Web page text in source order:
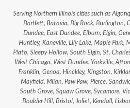
Serving Northern Illinois cities such as
Bartlett, Batavia, Big Rock, Burlington,
Dundee, East Dundee, Elburn, Elgin,
Huntley, Kaneville, Lily Lake, Maple Park,
Plato, Sleepy Hollow, South Elgin, St.
West Chicago, West Dundee, Yorkville,
Franklin, Genoa, Hinckley, Kingston,
Mayfield, Milan, Paw Paw, Pierce,
South Grove, Squaw Grove, Sycamore,
Boulder Hill, Bristol, Joliet, Kendall,